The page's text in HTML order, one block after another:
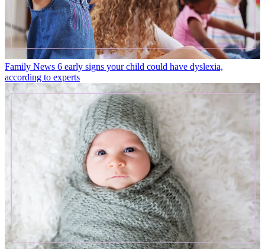
Family News 6 early signs your child could have dyslexia,
according to experts